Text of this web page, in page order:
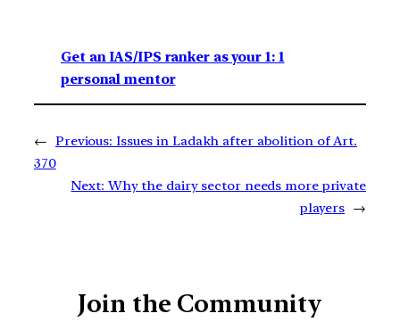
Get an IAS/IPS ranker as your 1: 1
personal mentor
← Previous: Issues in Ladakh after abolition of Art.
370
Next: Why the dairy sector needs more private
players →
Join the Community